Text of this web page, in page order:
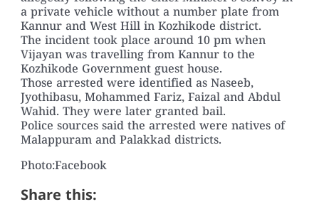
a private vehicle without a number plate from
Kannur and West Hill in Kozhikode district.
The incident took place around 10 pm when
Vijayan was travelling from Kannur to the
Kozhikode Government guest house.
Those arrested were identified as Naseeb,
Jyothibasu, Mohammed Fariz, Faizal and Abdul
Wahid. They were later granted bail.
Police sources said the arrested were natives of
Malappuram and Palakkad districts.
Photo:Facebook
Share this: